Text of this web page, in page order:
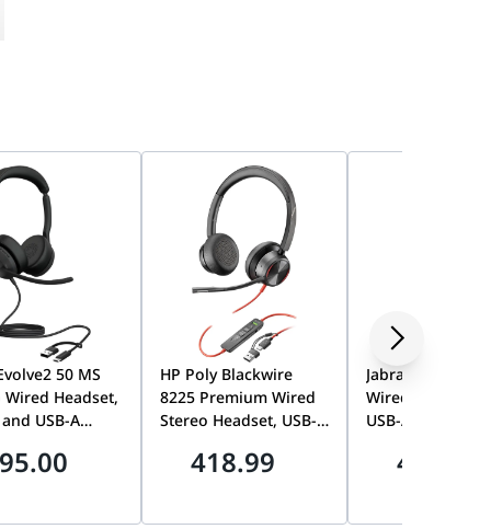
50 MS
Wired Headset,
and USB-A
Teams
HP Poly Blackwire
8225 Premium Wired
Stereo Headset, USB-C
Acoustic Fence
418.99
Jabra Evolve2 40
Wired Stereo
USB-A/USB-C, UC
Isolating
449.00